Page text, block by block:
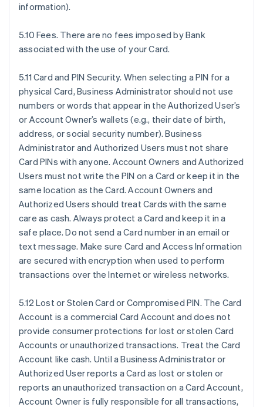
information).
5.10 Fees. There are no fees imposed by Bank
associated with the use of your Card.
5.11 Card and PIN Security. When selecting a PIN for a
physical Card, Business Administrator should not use
numbers or words that appear in the Authorized User’s
or Account Owner’s wallets (e.g., their date of birth,
address, or social security number). Business
Administrator and Authorized Users must not share
Card PINs with anyone. Account Owners and Authorized
Users must not write the PIN on a Card or keep it in the
same location as the Card. Account Owners and
Authorized Users should treat Cards with the same
care as cash. Always protect a Card and keep it in a
safe place. Do not send a Card number in an email or
text message. Make sure Card and Access Information
are secured with encryption when used to perform
transactions over the Internet or wireless networks.
5.12 Lost or Stolen Card or Compromised PIN. The Card
Account is a commercial Card Account and does not
provide consumer protections for lost or stolen Card
Accounts or unauthorized transactions. Treat the Card
Account like cash. Until a Business Administrator or
Authorized User reports a Card as lost or stolen or
reports an unauthorized transaction on a Card Account,
Account Owner is fully responsible for all transactions,